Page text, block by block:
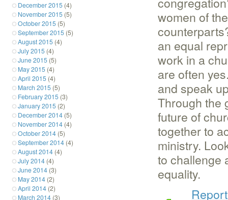
women of
an equal
work in a
are often
and speak
Through the
future of
together to
ministry.
to challenge
equality.
December 2015 (4)
November 2015 (5)
October 2015 (5)
September 2015 (5)
August 2015 (4)
July 2015 (4)
June 2015 (5)
May 2015 (4)
April 2015 (4)
March 2015 (5)
February 2015 (3)
January 2015 (2)
December 2014 (5)
November 2014 (4)
October 2014 (5)
September 2014 (4)
August 2014 (4)
July 2014 (4)
June 2014 (3)
May 2014 (2)
April 2014 (2)
March 2014 (3)